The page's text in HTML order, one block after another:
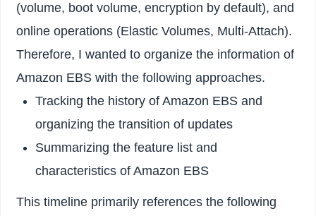
(volume, boot volume, encryption by default), and
online operations (Elastic Volumes, Multi-Attach).
Therefore, I wanted to organize the information of
Amazon EBS with the following approaches.
Tracking the history of Amazon EBS and
organizing the transition of updates
Summarizing the feature list and
characteristics of Amazon EBS
This timeline primarily references the following